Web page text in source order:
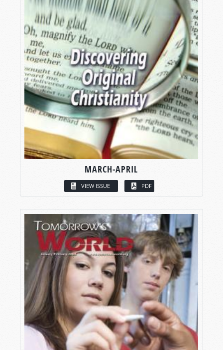
MARCH-APRIL
VIEW ISSUE PDF